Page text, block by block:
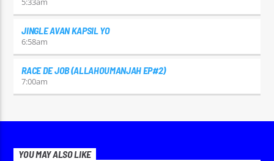
JINGLE AVAN KAPSIL YO
6:58am
RACE DE JOB (ALLAHOUMANJAH EP#2)
7:00am
YOU MAY ALSO LIKE